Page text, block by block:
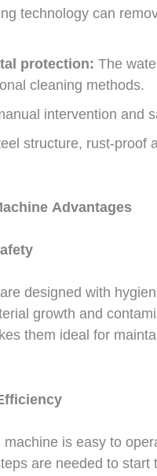
technology can
protection: The
cleaning methods.
intervention and
structure, rust-proof
Advantages
are designed with
growth and
them ideal for
is easy to
are needed to